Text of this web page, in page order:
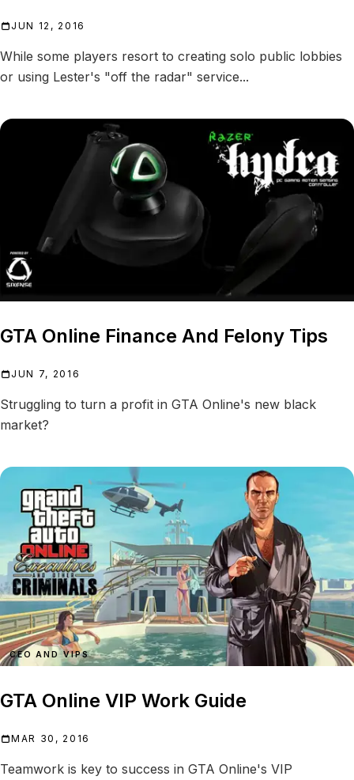
JUN 12, 2016
While some players resort to creating solo public lobbies
or using Lester's "off the radar" service...
CEO AND VIPS
GTA Online Finance And Felony Tips
JUN 7, 2016
Struggling to turn a profit in GTA Online's new black
market?
CEO AND VIPS
GTA Online VIP Work Guide
MAR 30, 2016
Teamwork is key to success in GTA Online's VIP